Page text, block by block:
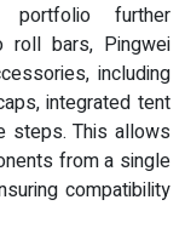
portfolio further
roll bars, Pingwei
including
integrated tent
steps. This allows
from a single
compatibility